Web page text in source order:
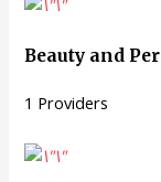
Beauty and
1 Providers